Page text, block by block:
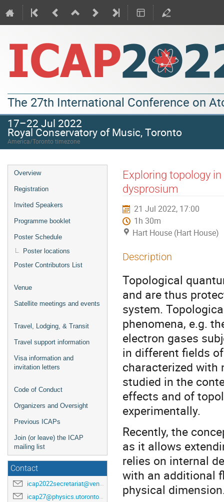
The 27th International Conference on
17–22 Jul 2022
Royal Conservatory of Music, Toronto
America/Toronto timezone
Overview
Registration
Invited Speakers
Programme booklet
Poster Schedule
Poster locations
Poster Contributors List
Venue
Satellite meetings and events
Travel, Lodging, & Transit
Travel support information
Visa information and
invitation letters
Code of Conduct
Organizers and Oversight
Previous ICAPs
Join (or leave) the ICAP
mailing list
Contact
icap2022secretariat@venuewest.com
icap27@physics.utoronto.ca
Exploring topology
dysprosium
21 Jul 2022, 17:00
1h 30m
Hart House (Hart House)
Description
Topological
and are thus
system.
phenomena, e.g.
electron gases
in different fields
characterized with
studied in the
effects and of
experimentally.
Recently, the
as it allows
relies on internal
with an additional
physical